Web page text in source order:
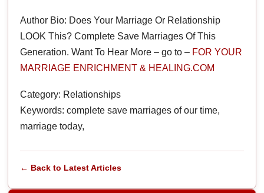
Author Bio: Does Your Marriage Or Relationship
LOOK This? Complete Save Marriages Of This
Generation. Want To Hear More – go to – FOR YOUR
MARRIAGE ENRICHMENT & HEALING.COM
Category: Relationships
Keywords: complete save marriages of our time,
marriage today,
← Back to Latest Articles